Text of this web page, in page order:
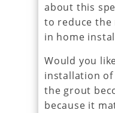
about this
to reduce the
in home
Would you
installation
the grout
because it